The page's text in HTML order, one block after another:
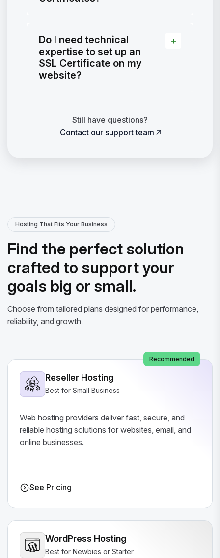
Do I need technical
expertise to set up an
SSL Certificate on my
website?
Still have questions?
Contact our support team
Hosting That Fits Your Business
Find the perfect solution
crafted to support your
goals big or small.
Choose from tailored plans designed for performance,
reliability, and growth.
Reseller Hosting
Best for Small Business
Web hosting providers deliver fast, secure, and
reliable hosting solutions for websites, email, and
online businesses.
See Pricing
Recommended
WordPress Hosting
Best for Newbies or Starter